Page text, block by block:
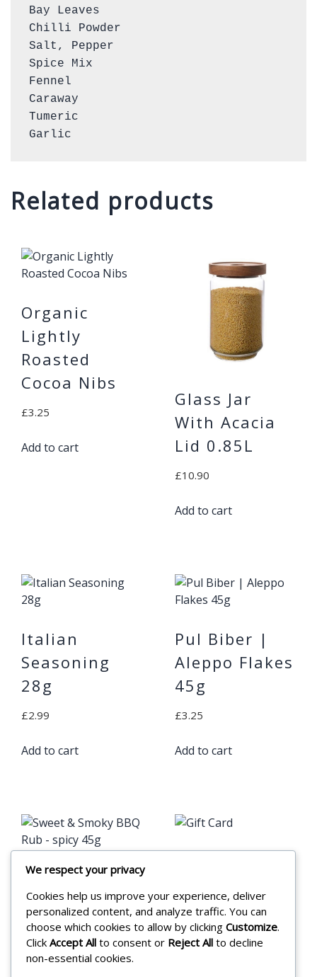
Bay Leaves
Chilli Powder
Salt, Pepper
Spice Mix
Fennel
Caraway
Tumeric
Garlic
Related products
Organic
Lightly
Roasted
Cocoa Nibs
£3.25
Add to cart
Glass Jar
With Acacia
Lid 0.85L
£10.90
Add to cart
Italian
Seasoning
28g
£2.99
Add to cart
Pul Biber |
Aleppo Flakes
45g
£3.25
Add to cart
Sweet &
Smoky BBQ
Rub – spicy
45g
£20.00
Add to cart
We respect your privacy
Cookies help us improve your experience, deliver
personalized content, and analyze traffic. You can
choose which cookies to allow by clicking Customize.
Click Accept All to consent or Reject All to decline
non-essential cookies.